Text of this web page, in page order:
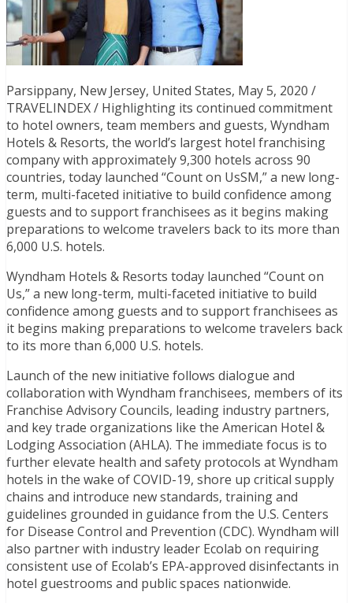
Parsippany, New Jersey, United States, May 5, 2020 /
TRAVELINDEX / Highlighting its continued commitment
to hotel owners, team members and guests, Wyndham
Hotels & Resorts, the world’s largest hotel franchising
company with approximately 9,300 hotels across 90
countries, today launched “Count on UsSM,” a new long-
term, multi-faceted initiative to build confidence among
guests and to support franchisees as it begins making
preparations to welcome travelers back to its more than
6,000 U.S. hotels.
Wyndham Hotels & Resorts today launched “Count on
Us,” a new long-term, multi-faceted initiative to build
confidence among guests and to support franchisees as
it begins making preparations to welcome travelers back
to its more than 6,000 U.S. hotels.
Launch of the new initiative follows dialogue and
collaboration with Wyndham franchisees, members of its
Franchise Advisory Councils, leading industry partners,
and key trade organizations like the American Hotel &
Lodging Association (AHLA). The immediate focus is to
further elevate health and safety protocols at Wyndham
hotels in the wake of COVID-19, shore up critical supply
chains and introduce new standards, training and
guidelines grounded in guidance from the U.S. Centers
for Disease Control and Prevention (CDC). Wyndham will
also partner with industry leader Ecolab on requiring
consistent use of Ecolab’s EPA-approved disinfectants in
hotel guestrooms and public spaces nationwide.